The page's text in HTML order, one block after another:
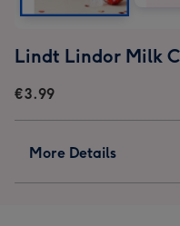
€3.99
More Details